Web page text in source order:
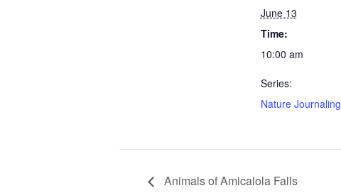
June 13
Time:
10:00 am
Series:
Nature Journaling
Animals of Amicalola Falls